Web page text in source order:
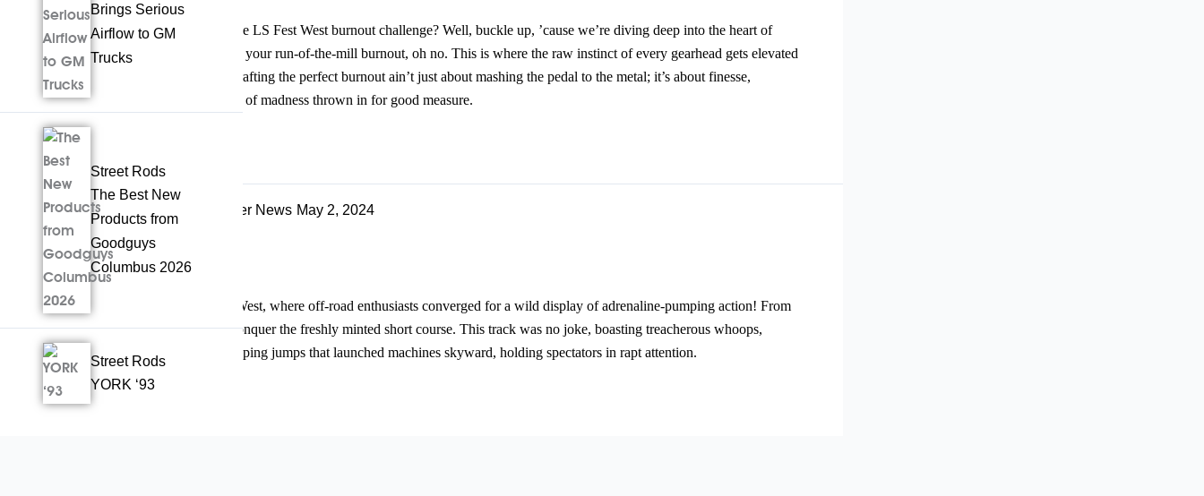
Alright, so you wanna talk about the LS Fest West burnout challenge? Well, buckle up, ’cause we’re diving deep into the heart of
automotive madness. This ain’t just your run-of-the-mill burnout, oh no. This is where the raw instinct of every gearhead gets elevated
into a noble pursuit of creativity. Crafting the perfect burnout ain’t just about mashing the pedal to the metal; it’s about finesse,
precision, and yeah, maybe a touch of madness thrown in for good measure.
Read more
Facebook
Late Model, Future Tech, & Other News May 2, 2024
Jumping for Joy
The scene was electric at LS Fest West, where off-road enthusiasts converged for a wild display of adrenaline-pumping action! From
far and wide they came, eager to conquer the freshly minted short course. This track was no joke, boasting treacherous whoops,
technical challenges, and heart-stopping jumps that launched machines skyward, holding spectators in rapt attention.
Read more
Facebook
Brings Serious
Airflow to GM
Trucks
Street Rods
The Best New
Products from
Goodguys
Columbus 2026
Street Rods
YORK ‘93